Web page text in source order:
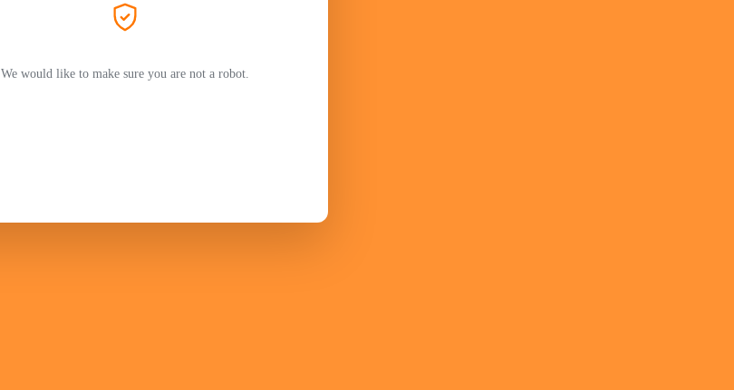
We would like to make sure you are not a robot.